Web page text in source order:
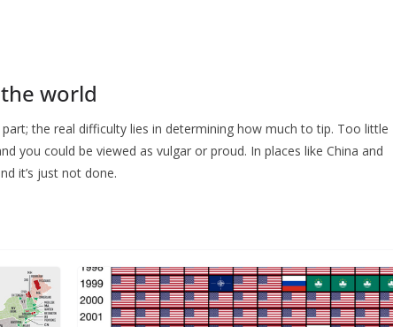
world
the real difficulty lies in determining how much to tip. Too little
you could be viewed as vulgar or proud. In places like China and
it’s just not done.